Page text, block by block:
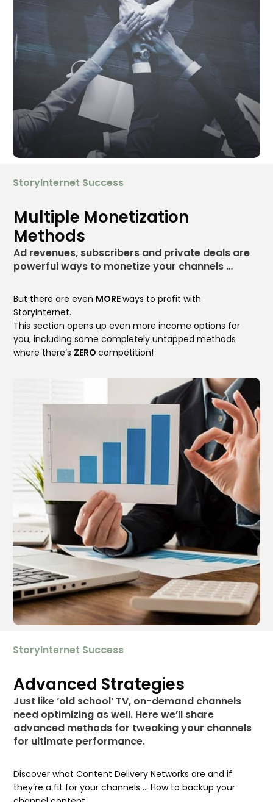
StoryInternet Success
Multiple Monetization
Methods
Ad revenues, subscribers and private deals are
powerful ways to monetize your channels …
But there are even MOREways to profit with
StoryInternet.
This section opens up even more income options for
you, including some completely untapped methods
where there’s ZERO competition!
StoryInternet Success
Advanced Strategies
Just like ‘old school’ TV, on-demand channels
need optimizing as well. Here we’ll share
advanced methods for tweaking your channels
for ultimate performance.
Discover what Content Delivery Networks are and if
they’re a fit for your channels … How to backup your